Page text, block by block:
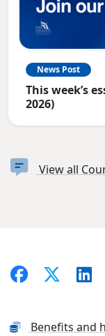
News Post
This week’s
2026)
View all
Benefits and